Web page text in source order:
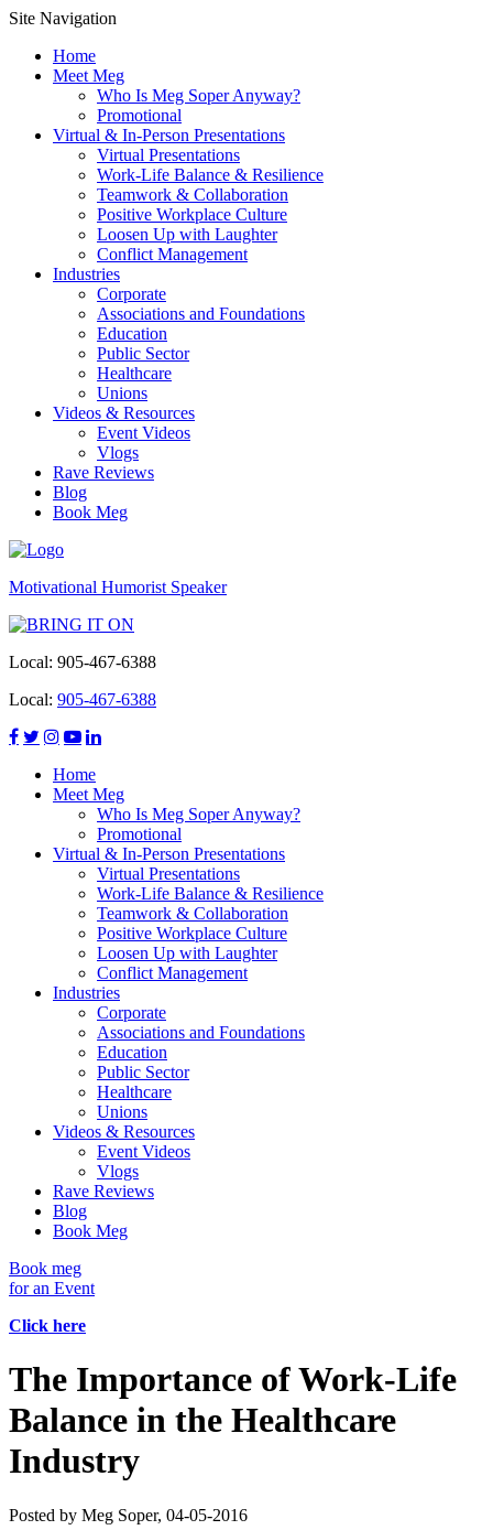
Site Navigation
Home
Meet Meg
Who Is Meg Soper Anyway?
Promotional
Virtual & In-Person Presentations
Virtual Presentations
Work-Life Balance & Resilience
Teamwork & Collaboration
Positive Workplace Culture
Loosen Up with Laughter
Conflict Management
Industries
Corporate
Associations and Foundations
Education
Public Sector
Healthcare
Unions
Videos & Resources
Event Videos
Vlogs
Rave Reviews
Blog
Book Meg
Motivational Humorist Speaker
Local: 905-467-6388
Local: 905-467-6388
Home
Meet Meg
Who Is Meg Soper Anyway?
Promotional
Virtual & In-Person Presentations
Virtual Presentations
Work-Life Balance & Resilience
Teamwork & Collaboration
Positive Workplace Culture
Loosen Up with Laughter
Conflict Management
Industries
Corporate
Associations and Foundations
Education
Public Sector
Healthcare
Unions
Videos & Resources
Event Videos
Vlogs
Rave Reviews
Blog
Book Meg
Book meg
for an Event
Click here
The Importance of Work-Life
Balance in the Healthcare
Industry
Posted by Meg Soper, 04-05-2016